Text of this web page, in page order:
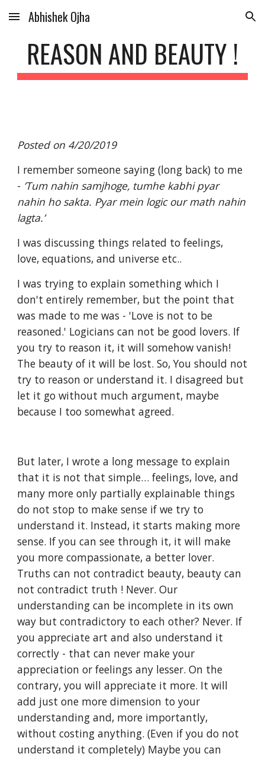
Skip to main content Skip to navigation
Abhishek Ojha
REASON AND BEAUTY !
Posted on 4/20/2019
I remember someone saying (long back) to me
- ’Tum nahin samjhoge, tumhe kabhi pyar
nahin ho sakta. Pyar mein logic our math nahin
lagta.’
I was discussing things related to feelings,
love, equations, and universe etc..
I was trying to explain something which I
don't entirely remember, but the point that
was made to me was - 'Love is not to be
reasoned.' Logicians can not be good lovers. If
you try to reason it, it will somehow vanish!
The beauty of it will be lost. So, You should not
try to reason or understand it. I disagreed but
let it go without much argument, maybe
because I too somewhat agreed.
But later, I wrote a long message to explain
that it is not that simple… feelings, love, and
many more only partially explainable things
do not stop to make sense if we try to
understand it. Instead, it starts making more
sense. If you can see through it, it will make
you more compassionate, a better lover.
Truths can not contradict beauty, beauty can
not contradict truth ! Never. Our
understanding can be incomplete in its own
way but contradictory to each other? Never. If
you appreciate art and also understand it
correctly - that can never make your
appreciation or feelings any lesser. On the
contrary, you will appreciate it more. It will
add just one more dimension to your
understanding and, more importantly,
without costing anything. (Even if you do not
understand it completely) Maybe you can